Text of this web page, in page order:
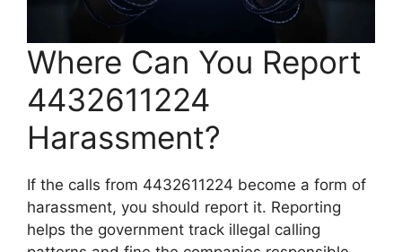
Where Can You Report
4432611224
Harassment?
If the calls from 4432611224 become a form of
harassment, you should report it. Reporting
helps the government track illegal calling